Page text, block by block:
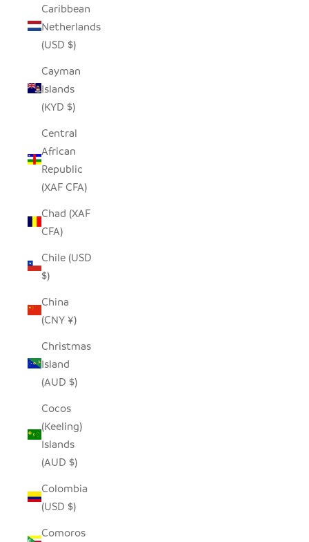
Caribbean
Netherlands
(USD $)
Cayman
Islands
(KYD $)
Central
African
Republic
(XAF CFA)
Chad (XAF
CFA)
Chile (USD
$)
China
(CNY ¥)
Christmas
Island
(AUD $)
Cocos
(Keeling)
Islands
(AUD $)
Colombia
(USD $)
Comoros